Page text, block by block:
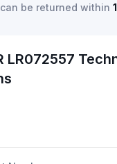
LR072557
be returned within